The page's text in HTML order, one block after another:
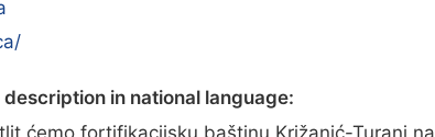
in national language:
ćemo fortifikacijsku baštinu Križanić-Turanj